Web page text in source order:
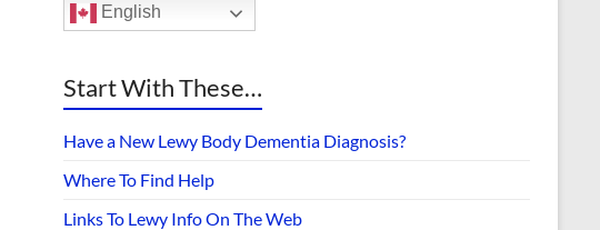
English
Start With These…
Have a New Lewy Body Dementia Diagnosis?
Where To Find Help
Links To Lewy Info On The Web